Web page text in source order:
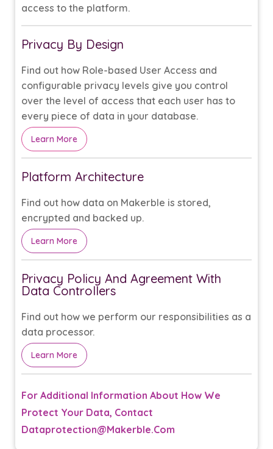
access to the platform.
Privacy By Design
Find out how Role-based User Access and
configurable privacy levels give you control
over the level of access that each user has to
every piece of data in your database.
Learn More
Platform Architecture
Find out how data on Makerble is stored,
encrypted and backed up.
Learn More
Privacy Policy And Agreement With
Data Controllers
Find out how we perform our responsibilities as a
data processor.
Learn More
For Additional Information About How We
Protect Your Data, Contact
Dataprotection@makerble.com